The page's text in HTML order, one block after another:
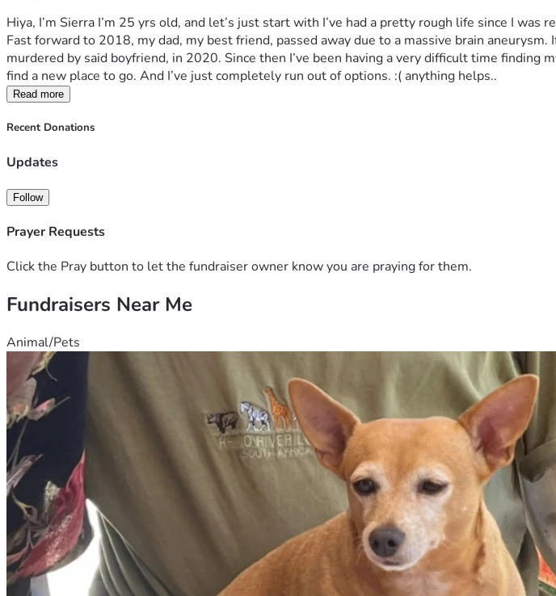
Hiya, I’m Sierra I’m 25 yrs old, and let’s just start with I’ve had a pretty rough life since I
Fast forward to 2018, my dad, my best friend, passed away due to a massive brain
murdered by said boyfriend, in 2020. Since then I’ve been having a very difficult time
find a new place to go. And I’ve just completely run out of options. :( anything helps..
Read more
Recent Donations
Updates
Follow
Prayer Requests
Click the Pray button to let the fundraiser owner know you are praying for them.
Fundraisers Near Me
Animal/Pets